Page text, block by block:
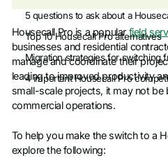
5 questions to ask about a
Top 10 Housecall Pro alternatives
Migration strategies for switching
4 important Housecall Pro
Housecall Pro is a popularfield
businesses and residential
manage and coordinate their
leading to improved productivity
small-scale projects, it may not be
commercial operations.
To help you make the switch to a
explore the following: